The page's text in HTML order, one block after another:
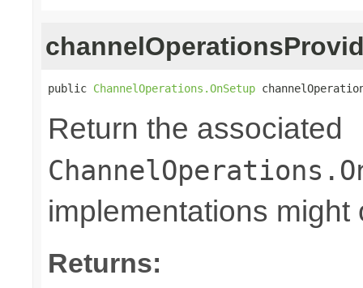
public ChannelOperations.OnSetup
Return the associated
implementations might
Returns: